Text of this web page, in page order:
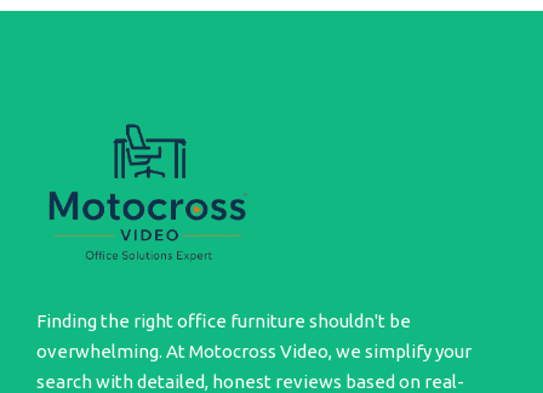
Finding the right office furniture shouldn't be
overwhelming. At Motocross Video, we simplify your
search with detailed, honest reviews based on real-